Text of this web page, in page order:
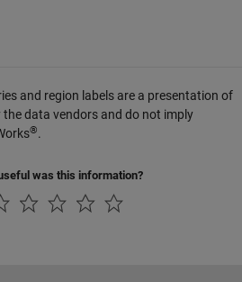
and region labels are a presentation of
data vendors and do not imply
®.
was this information?